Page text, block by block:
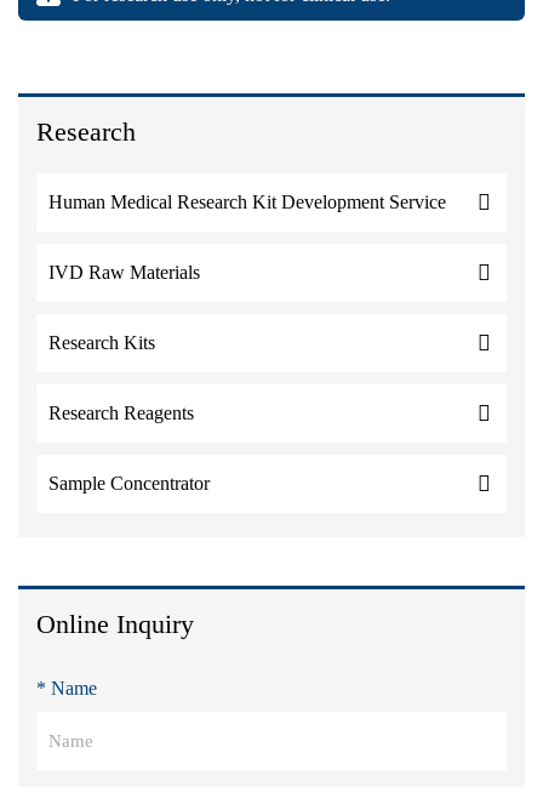
Research
Human Medical Research Kit Development Service
IVD Raw Materials
Research Kits
Research Reagents
Sample Concentrator
Online Inquiry
* Name